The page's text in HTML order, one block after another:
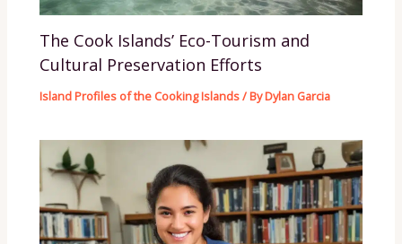
The Cook Islands’ Eco-Tourism and
Cultural Preservation Efforts
Island Profiles of the Cooking Islands/ ByDylan Garcia